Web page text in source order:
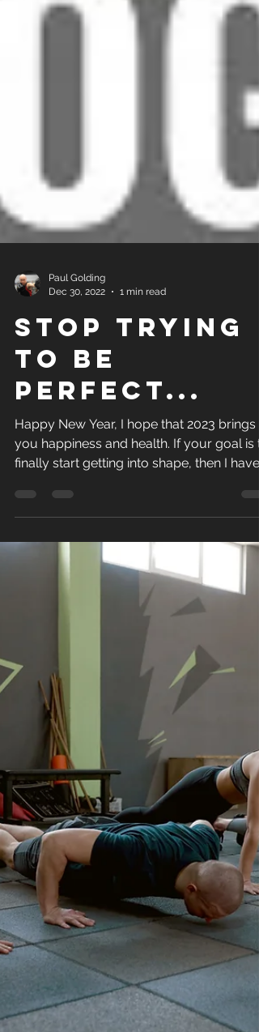
Paul Golding
Stop trying
to be
perfect...
Happy New Year, I hope that 2023 brings
you happiness and health. If your goal is
finally start getting into shape, then I have